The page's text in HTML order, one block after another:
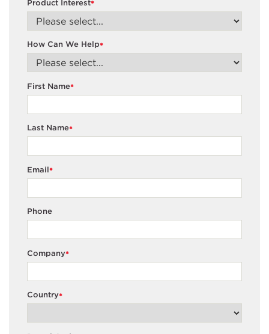
*
Product Interest
*
How Can We Help
*
First Name
*
Last Name
*
Email
Phone
*
Company
*
Country